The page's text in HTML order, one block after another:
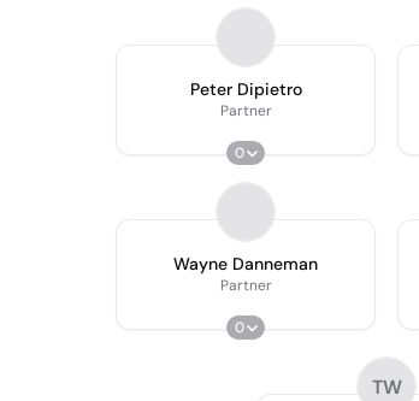
Peter Dipietro
Partner
0
Wayne Danneman
Partner
0
TW